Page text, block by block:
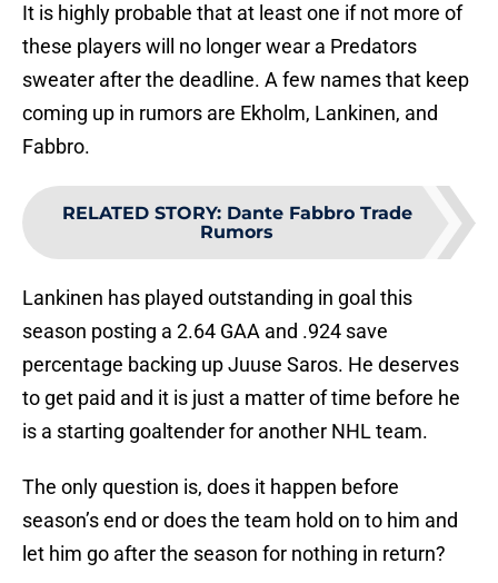
It is highly probable that at least one if not more of
these players will no longer wear a Predators
sweater after the deadline. A few names that keep
coming up in rumors are Ekholm, Lankinen, and
Fabbro.
RELATED STORY: Dante Fabbro Trade
Rumors
Lankinen has played outstanding in goal this
season posting a 2.64 GAA and .924 save
percentage backing up Juuse Saros. He deserves
to get paid and it is just a matter of time before he
is a starting goaltender for another NHL team.
The only question is, does it happen before
season’s end or does the team hold on to him and
let him go after the season for nothing in return?